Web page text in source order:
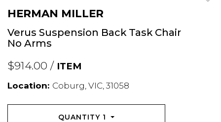
HERMAN MILLER
Verus Suspension Back Task Chair
No Arms
$914.00 / ITEM
Location: Coburg, VIC, 31058
QUANTITY 1